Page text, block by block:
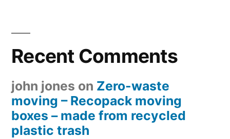
Recent Comments
john jones on Zero-waste
moving – Recopack moving
boxes – made from recycled
plastic trash